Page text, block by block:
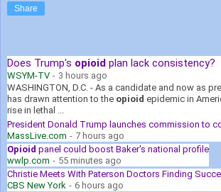
Share
Does Trump's opioid plan lack consistency?
WSYM-TV - 3 hours ago
WASHINGTON, D.C. - As a candidate and now as
has drawn attention to the opioid epidemic in
rise in lethal ...
President Donald Trump launches commission to
MassLive.com - 7 hours ago
Opioid panel could boost Baker's national profile
wwlp.com - 55 minutes ago
Christie Meets With Paterson Doctors Finding
CBS New York - 6 hours ago